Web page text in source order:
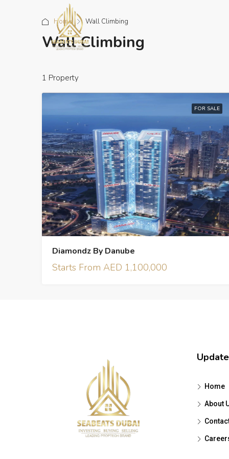
Home Wall Climbing
Wall Climbing
1 Property
FOR SALE
Diamondz By Danube
Starts From AED 1,100,000
Home
About